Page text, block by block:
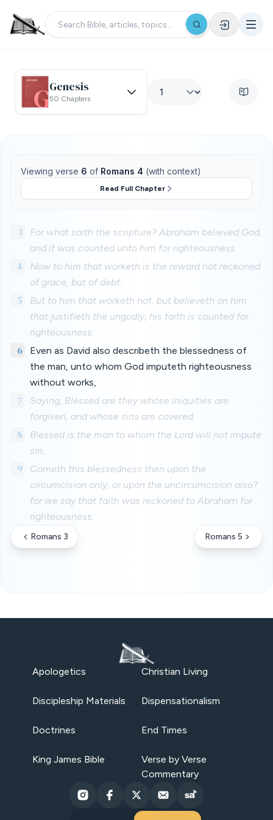
Genesis
50 Chapters
Viewing verse 6 of Romans 4 (with context)
Read Full Chapter
3
For what saith the scripture? Abraham believed God,
and it was counted unto him for righteousness.
4
Now to him that worketh is the reward not reckoned
of grace, but of debt.
5
But to him that worketh not, but believeth on him
that justifieth the ungodly, his faith is counted for
righteousness.
6
Even as David also describeth the blessedness of
the man, unto whom God imputeth righteousness
without works,
7
Saying, Blessed are they whose iniquities are
forgiven, and whose sins are covered.
8
Blessed is the man to whom the Lord will not impute
sin.
9
Cometh this blessedness then upon the
circumcision only, or upon the uncircumcision also?
for we say that faith was reckoned to Abraham for
righteousness.
Romans 3 Romans 5
Apologetics Christian Living
Discipleship Materials Dispensationalism
Doctrines End Times
King James Bible
Verse by Verse
Commentary